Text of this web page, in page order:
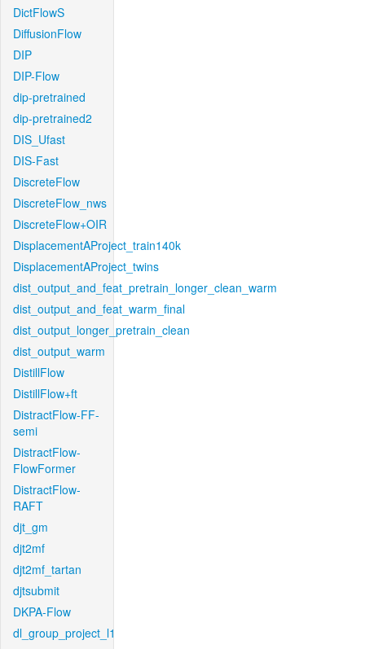
DictFlowS
DiffusionFlow
DIP
DIP-Flow
dip-pretrained
dip-pretrained2
DIS_Ufast
DIS-Fast
DiscreteFlow
DiscreteFlow_nws
DiscreteFlow+OIR
DisplacementAProject_train140k
DisplacementAProject_twins
dist_output_and_feat_pretrain_longer_clean_warm
dist_output_and_feat_warm_final
dist_output_longer_pretrain_clean
dist_output_warm
DistillFlow
DistillFlow+ft
DistractFlow-FF-
semi
DistractFlow-
FlowFormer
DistractFlow-
RAFT
djt_gm
djt2mf
djt2mf_tartan
djtsubmit
DKPA-Flow
dl_group_project_l1